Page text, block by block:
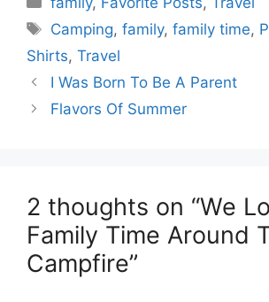
Tags
Camping,family,family time,
Shirts, Travel
I Was Born To Be A Parent
Flavors Of Summer
2 thoughts on “We
Family Time Around
Campfire”